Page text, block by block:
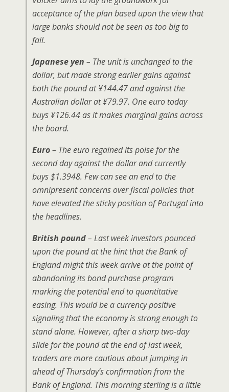
acceptance of the plan based upon the view that
large banks should not be seen as too big to
fail.
Japanese yen – The unit is unchanged to the
dollar, but made strong earlier gains against
both the pound at ¥144.47 and against the
Australian dollar at ¥79.97. One euro today
buys ¥126.44 as it makes marginal gains across
the board.
Euro– The euro regained its poise for the
second day against the dollar and currently
buys $1.3948. Few can see an end to the
omnipresent concerns over fiscal policies that
have elevated the sticky position of Portugal into
the headlines.
British pound– Last week investors pounced
upon the pound at the hint that the Bank of
England might this week arrive at the point of
abandoning its bond purchase program
marking the potential end to quantitative
easing. This would be a currency positive
signaling that the economy is strong enough to
stand alone. However, after a sharp two-day
slide for the pound at the end of last week,
traders are more cautious about jumping in
ahead of Thursday’s confirmation from the
Bank of England. This morning sterling is a little